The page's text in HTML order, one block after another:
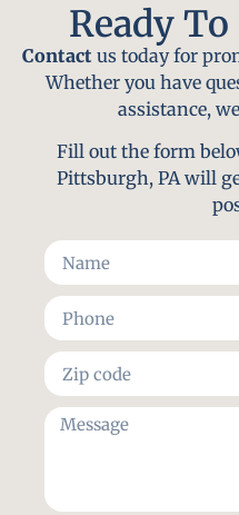
Ready To
Contact us today for
Whether you have
assistance,
Fill out the form
Pittsburgh, PA will